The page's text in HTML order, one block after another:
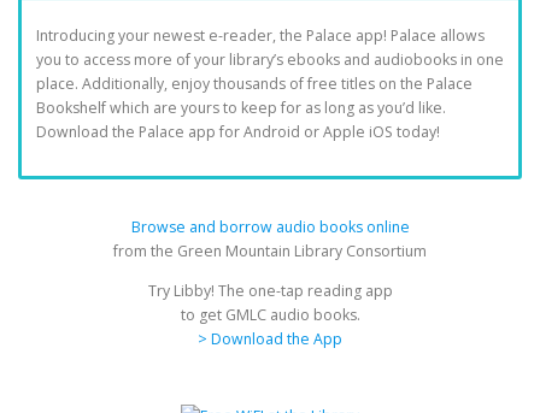
Introducing your newest e-reader, the Palace app! Palace allows
you to access more of your library’s ebooks and audiobooks in one
place. Additionally, enjoy thousands of free titles on the Palace
Bookshelf which are yours to keep for as long as you’d like.
Download the Palace app for Android or Apple iOS today!
Browse and borrow audio books online
from the Green Mountain Library Consortium
Try Libby! The one-tap reading app
to get GMLC audio books.
> Download the App